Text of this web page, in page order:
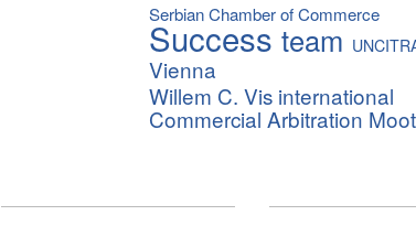
Serbian Chamber of Commerce
Success team
Vienna
Willem C. Vis international
Commercial Arbitration Moot